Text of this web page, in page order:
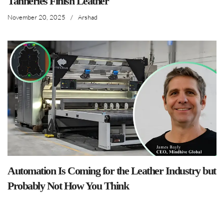
November 20, 2025 / Arshad
Automation Is Coming for the Leather Industry but
Probably Not How You Think